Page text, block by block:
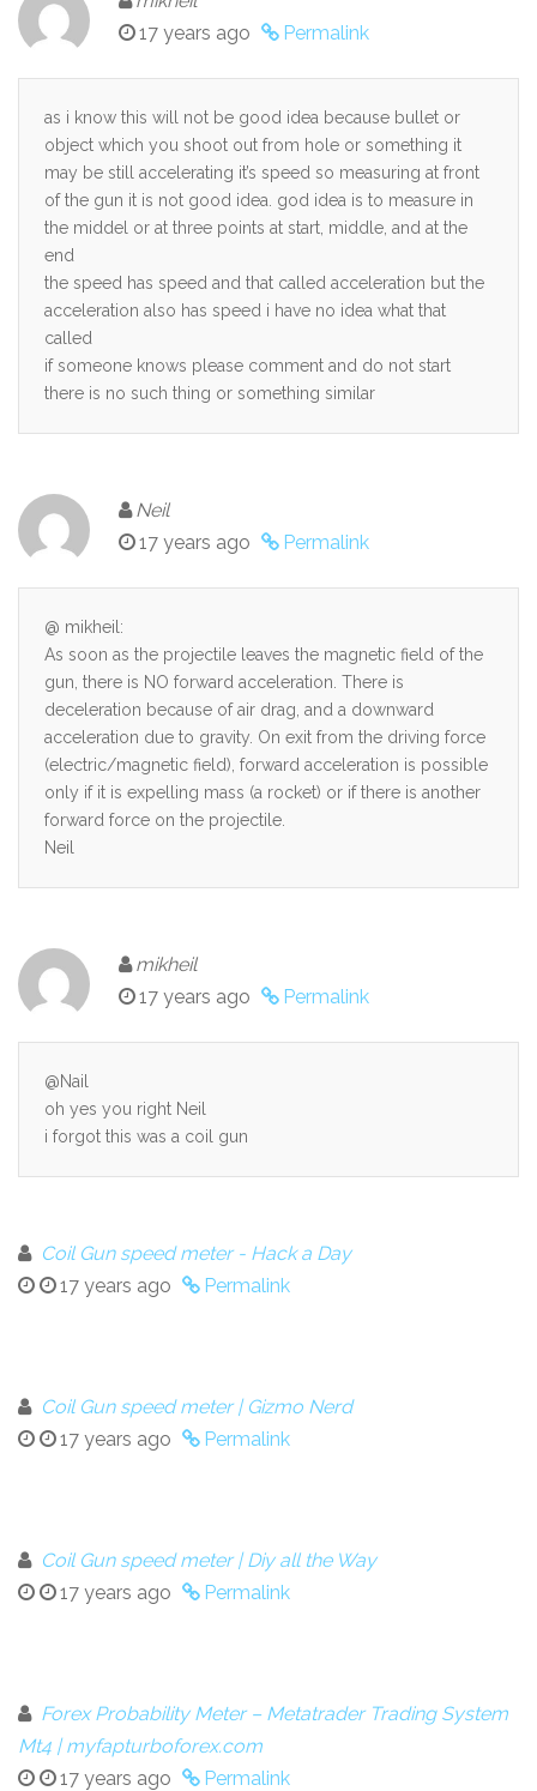
17 years ago
Permalink
as i know this will not be good idea because bullet or
object which you shoot out from hole or something it
may be still accelerating it’s speed so measuring at front
of the gun it is not good idea. god idea is to measure in
the middel or at three points at start, middle, and at the
end
the speed has speed and that called acceleration but the
acceleration also has speed i have no idea what that
called
if someone knows please comment and do not start
there is no such thing or something similar
Neil
17 years ago
Permalink
@ mikheil:
As soon as the projectile leaves the magnetic field of the
gun, there is NO forward acceleration. There is
deceleration because of air drag, and a downward
acceleration due to gravity. On exit from the driving force
(electric/magnetic field), forward acceleration is possible
only if it is expelling mass (a rocket) or if there is another
forward force on the projectile.
Neil
mikheil
17 years ago
Permalink
@Nail
oh yes you right Neil
i forgot this was a coil gun
Coil Gun speed meter - Hack a Day
17 years ago
Permalink
Coil Gun speed meter | Gizmo Nerd
17 years ago
Permalink
Coil Gun speed meter | Diy all the Way
17 years ago
Permalink
Forex Probability Meter – Metatrader Trading System
Mt4 | myfapturboforex.com
17 years ago
Permalink